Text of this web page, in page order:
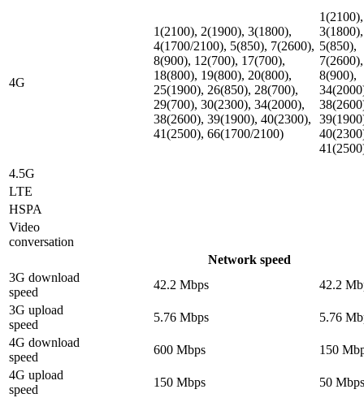
4G
1(2100), 2(1900), 3(1800),
4(1700/2100), 5(850), 7(2600),
8(900), 12(700), 17(700),
18(800), 19(800), 20(800),
25(1900), 26(850), 28(700),
29(700), 30(2300), 34(2000),
38(2600), 39(1900), 40(2300),
41(2500), 66(1700/2100)
1(2100),
3(1800),
5(850),
7(2600),
8(900),
4.5G
LTE
HSPA
Video
conversation
Network speed
3G download
speed
42.2 Mbps
42.2
3G upload
speed
5.76 Mbps
5.76
4G download
speed
600 Mbps
150
4G upload
speed
150 Mbps 50 Mbps